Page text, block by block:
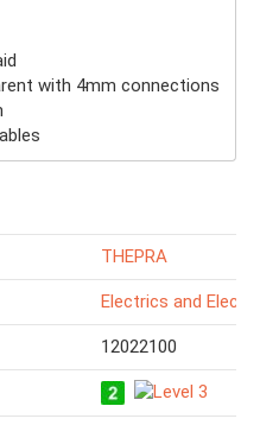
with 4mm connections
THEPRA
Electrics and
12022100